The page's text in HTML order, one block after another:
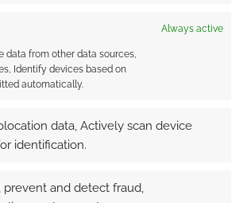
Always active
data from other data sources,
Identify devices based on
automatically.
data, Actively scan device
identification.
prevent and detect fraud,
processed.